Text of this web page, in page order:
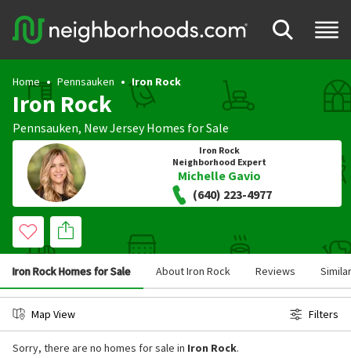
Home Pennsauken Iron Rock
Iron Rock
Pennsauken, New Jersey Homes for Sale
Iron Rock
Neighborhood Expert
Michelle Gavio
(640) 223-4977
Iron Rock Homes for Sale About Iron Rock Reviews
Map View Filters
Sorry, there are no homes for sale in Iron Rock.